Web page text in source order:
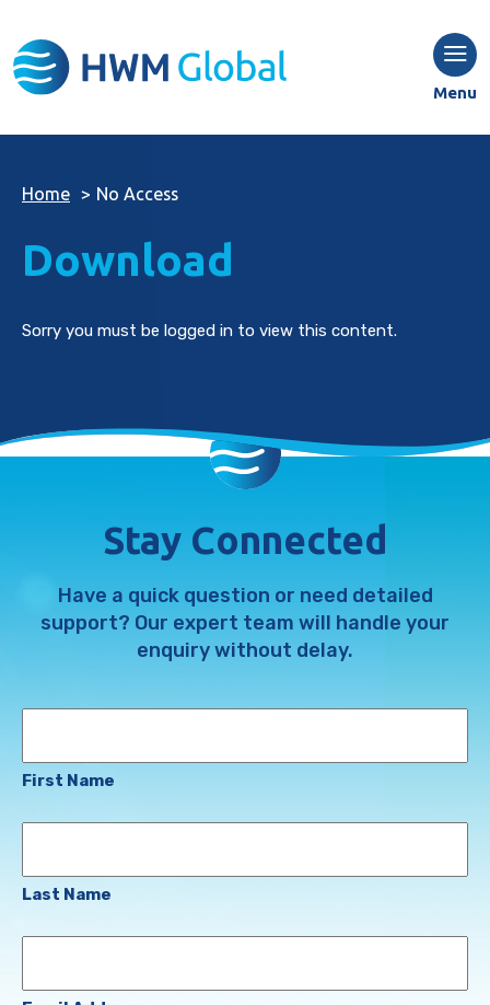
Menu
Home > No Access
Download
Sorry you must be logged in to view this content.
Stay Connected
Have a quick question or need detailed
support? Our expert team will handle your
enquiry without delay.
First Name
Last Name
(Required)